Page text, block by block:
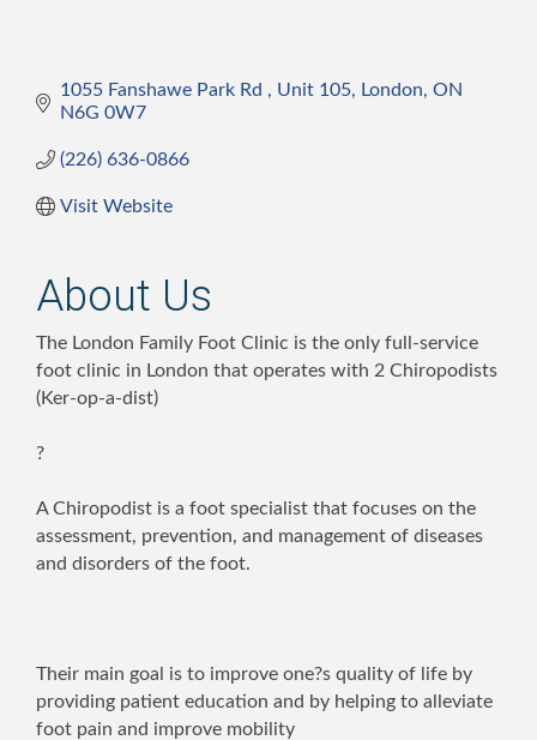
1055 Fanshawe Park Rd Unit 105 London ON
N6G 0W7
(226) 636-0866
Visit Website
About Us
The London Family Foot Clinic is the only full-service
foot clinic in London that operates with 2 Chiropodists
(Ker-op-a-dist)
?
A Chiropodist is a foot specialist that focuses on the
assessment, prevention, and management of diseases
and disorders of the foot.
Their main goal is to improve one?s quality of life by
providing patient education and by helping to alleviate
foot pain and improve mobility